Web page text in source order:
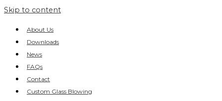
Skip to content
About Us
Downloads
News
FAQs
Contact
Custom Glass Blowing